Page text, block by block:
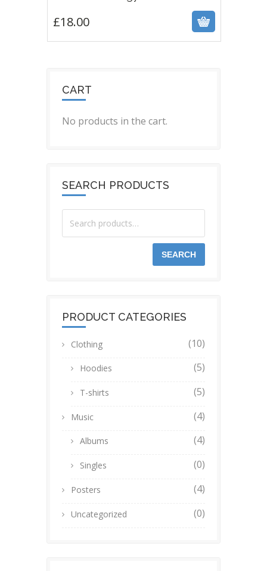
£18.00
CART
No products in the cart.
SEARCH PRODUCTS
SEARCH
PRODUCT CATEGORIES
Clothing (10)
Hoodies (5)
T-shirts (5)
Music (4)
Albums (4)
Singles (0)
Posters (4)
Uncategorized (0)